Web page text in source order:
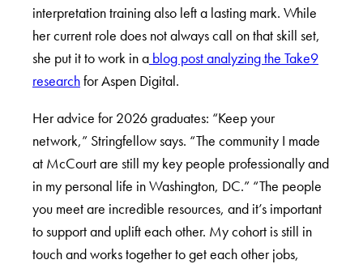
interpretation training also left a lasting mark. While
her current role does not always call on that skill set,
she put it to work in a blog post analyzing the Take9
researchfor Aspen Digital.
Her advice for 2026 graduates: “Keep your
network,” Stringfellow says. “The community I made
at McCourt are still my key people professionally and
in my personal life in Washington, DC.” “The people
you meet are incredible resources, and it’s important
to support and uplift each other. My cohort is still in
touch and works together to get each other jobs,